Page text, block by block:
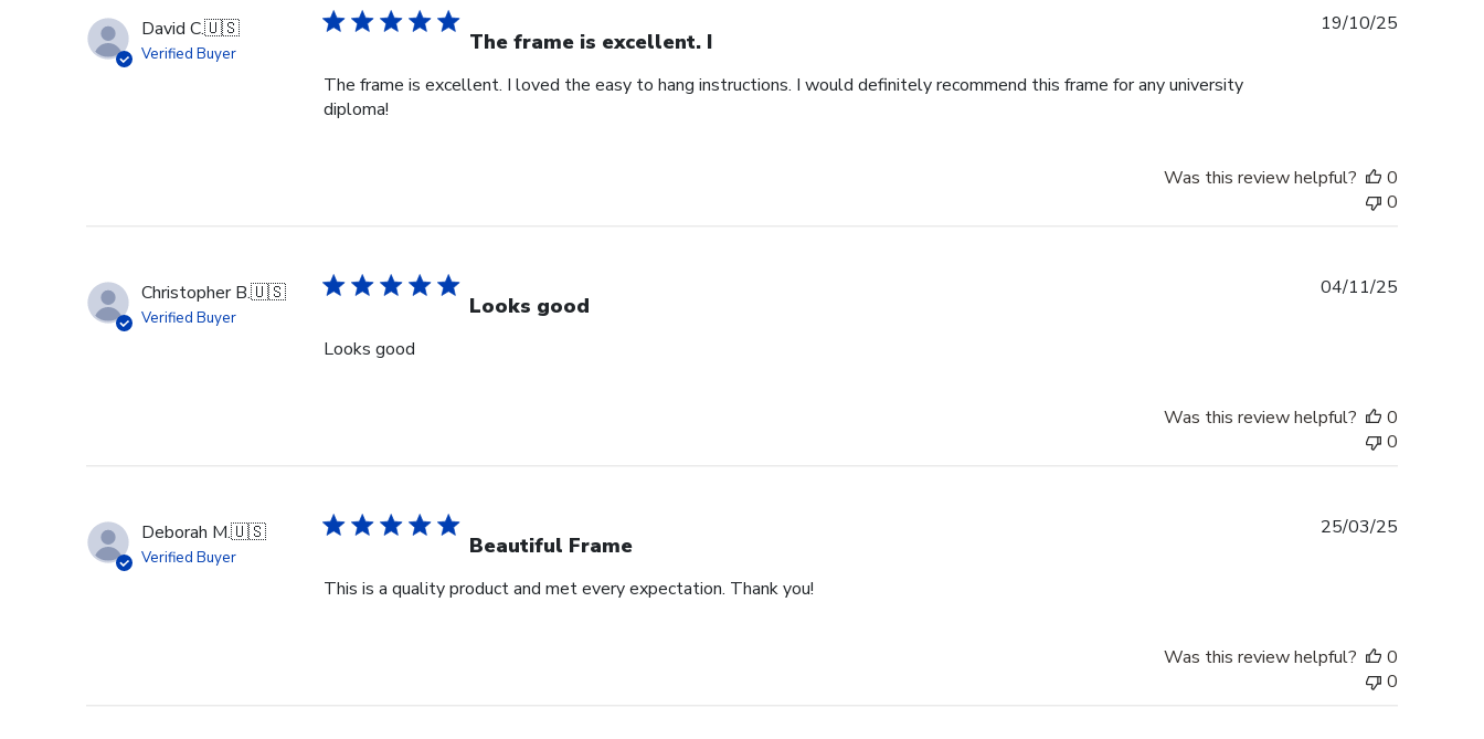
David C.🇺🇸
Verified Buyer The frame is excellent. I
The frame is excellent. I loved the easy to hang instructions. I would definitely recommend this frame for any university
diploma!
19/10/25
Was this review helpful?
0
0
Christopher B.🇺🇸
Verified Buyer Looks good
Looks good
04/11/25
Was this review helpful?
0
0
Deborah M.🇺🇸
Verified Buyer Beautiful Frame
This is a quality product and met every expectation. Thank you!
25/03/25
Was this review helpful?
0
0